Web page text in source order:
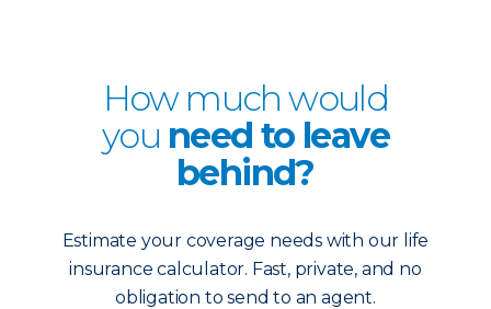
How much would
you need to leave
behind?
Estimate your coverage needs with our life
insurance calculator. Fast, private, and no
obligation to send to an agent.